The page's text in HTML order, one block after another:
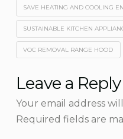
SAVE HEATING AND COOLING
SUSTAINABLE KITCHEN
VOC REMOVAL RANGE HOOD
Leave a Reply
Your email address
Required fields are